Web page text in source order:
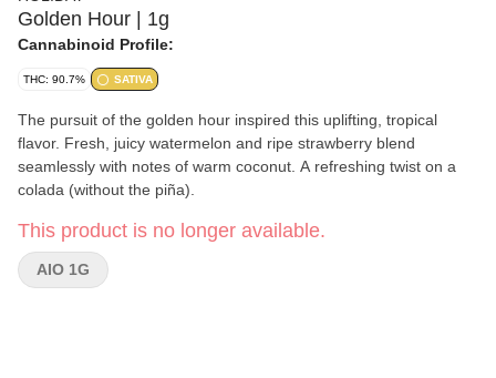
Golden Hour | 1g
Cannabinoid Profile:
THC: 90.7% SATIVA
The pursuit of the golden hour inspired this uplifting, tropical
flavor. Fresh, juicy watermelon and ripe strawberry blend
seamlessly with notes of warm coconut. A refreshing twist on a
colada (without the piña).
This product is no longer available.
AIO 1G